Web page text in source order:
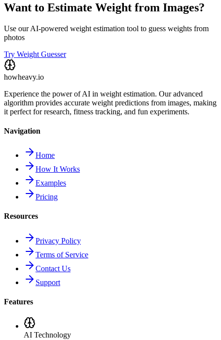
Want to Estimate Weight from Images?
Use our AI-powered weight estimation tool to guess weights from
photos
Try Weight Guesser
howheavy.io
Experience the power of AI in weight estimation. Our advanced
algorithm provides accurate weight predictions from images, making
it perfect for research, fitness tracking, and fun experiments.
Navigation
Home
How It Works
Examples
Pricing
Resources
Privacy Policy
Terms of Service
Contact Us
Support
Features
AI Technology